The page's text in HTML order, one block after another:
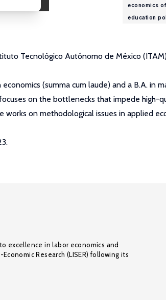
economics
education
Tecnológico Autónomo de México
(summa cum laude) and a B.A. in
on the bottlenecks that impede
on methodological issues in applied
excellence in labor economics and
Research (LISER) following its